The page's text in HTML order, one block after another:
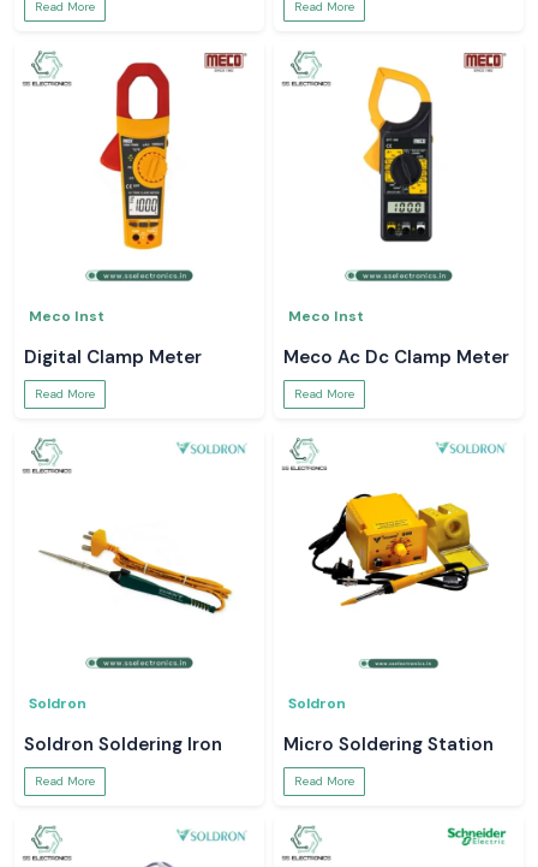
Read More Read More
Meco Inst
Digital Clamp Meter
Read More
Meco Inst
Meco Ac Dc Clamp Meter
Read More
Soldron
Soldron Soldering Iron
Read More
Soldron
Micro Soldering Station
Read More